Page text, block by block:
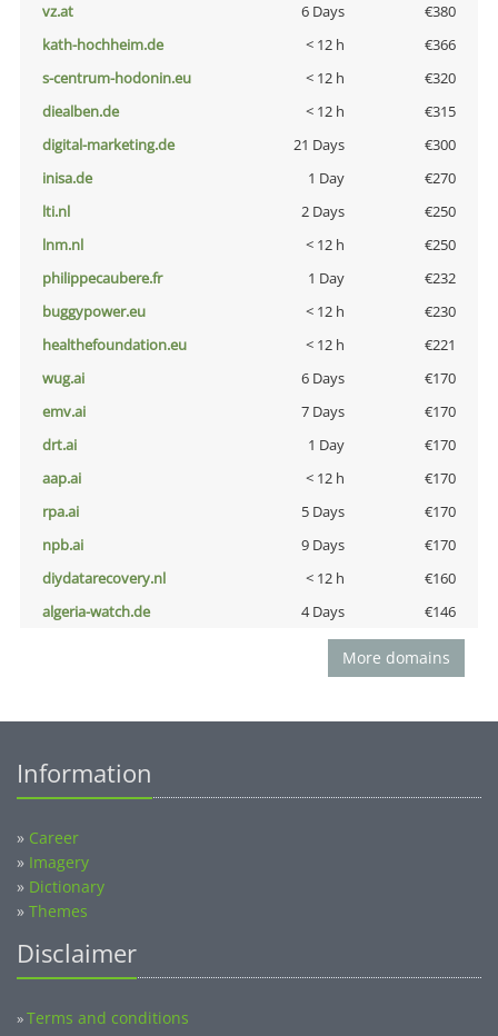
vz.at
6 Days
€380
kath-hochheim.de
< 12 h
€366
s-centrum-hodonin.eu
< 12 h
€320
diealben.de
< 12 h
€315
digital-marketing.de
21 Days
€300
inisa.de
1 Day
€270
lti.nl
2 Days
€250
lnm.nl
< 12 h
€250
philippecaubere.fr
1 Day
€232
buggypower.eu
< 12 h
€230
healthefoundation.eu
< 12 h
€221
wug.ai
6 Days
€170
emv.ai
7 Days
€170
drt.ai
1 Day
€170
aap.ai
< 12 h
€170
rpa.ai
5 Days
€170
npb.ai
9 Days
€170
diydatarecovery.nl
< 12 h
€160
algeria-watch.de
4 Days €146
More domains
Information
» Career
» Imagery
» Dictionary
» Themes
Disclaimer
»Terms and conditions